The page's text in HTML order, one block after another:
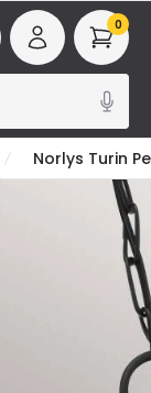
0
Norlys Turin